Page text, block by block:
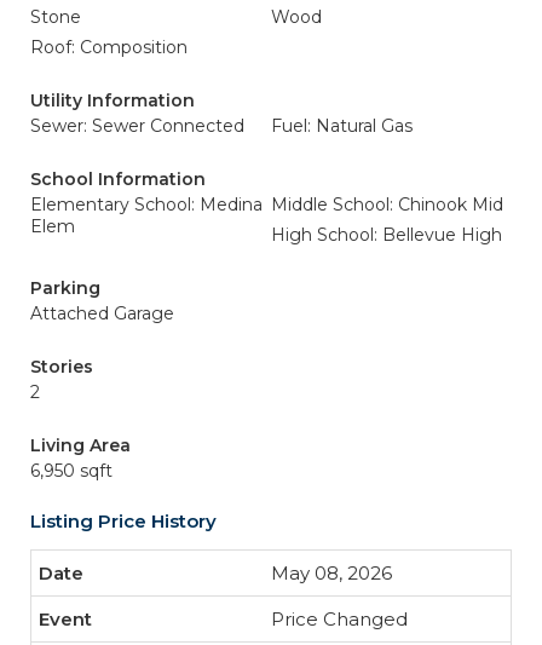
Stone
Wood
Roof: Composition
Utility Information
Sewer: Sewer Connected
Fuel: Natural Gas
School Information
Elementary School: Medina
Elem
Middle School: Chinook Mid
High School: Bellevue High
Parking
Attached Garage
Stories
2
Living Area
6,950 sqft
Listing Price History
May 08, 2026
Price Changed